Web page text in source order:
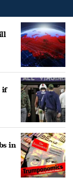
if
in